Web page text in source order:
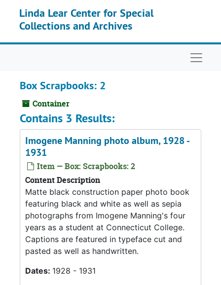
Linda Lear Center for Special
Collections and Archives
Box Scrapbooks: 2
Container
Contains 3 Results:
Imogene Manning photo album, 1928 -
1931
Item — Box: Scrapbooks: 2
Content Description
Matte black construction paper photo book
featuring black and white as well as sepia
photographs from Imogene Manning's four
years as a student at Connecticut College.
Captions are featured in typeface cut and
pasted as well as handwritten.
Dates: 1928 - 1931